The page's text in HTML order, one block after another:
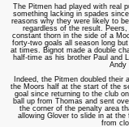
The Pitmen had played with real
something lacking in spades
reasons why they were likely to
regardless of the result.
constant thorn in the side of a
forty-two goals all season long
at times. Bignot made a double
half-time as his brother Paul and
Andy
Indeed, the Pitmen doubled
the Moors half at the start of the
goal since returning to the club
ball up from Thomas and sent
the corner of the penalty area
allowing Glover to slide in at
from